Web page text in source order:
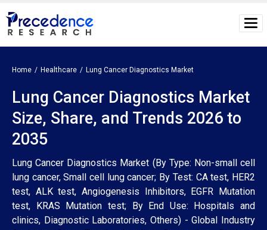
Home Healthcare Lung Cancer Diagnostics Market
Lung Cancer Diagnostics Market
Size, Share, and Trends 2026 to
2035
Lung Cancer Diagnostics Market (By Type: Non-small cell
lung cancer, Small cell lung cancer; By Test: CA test, HER2
test, ALK test, Angiogenesis Inhibitors, EGFR Mutation
test, KRAS Mutation test; By End Use: Hospitals and
clinics, Diagnostic Laboratories, Others) - Global Industry